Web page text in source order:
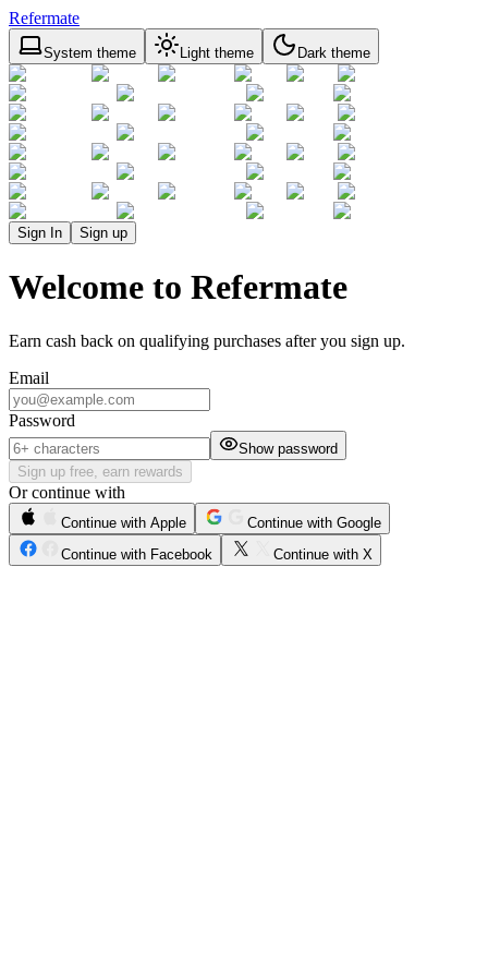
Refermate
System theme Light theme Dark theme
Sign In Sign up
Welcome to Refermate
Earn cash back on qualifying purchases after you sign up.
Email
Password
Show password
Sign up free, earn rewards
Or continue with
Continue with Apple
Continue with Google
Continue with Facebook
Continue with X